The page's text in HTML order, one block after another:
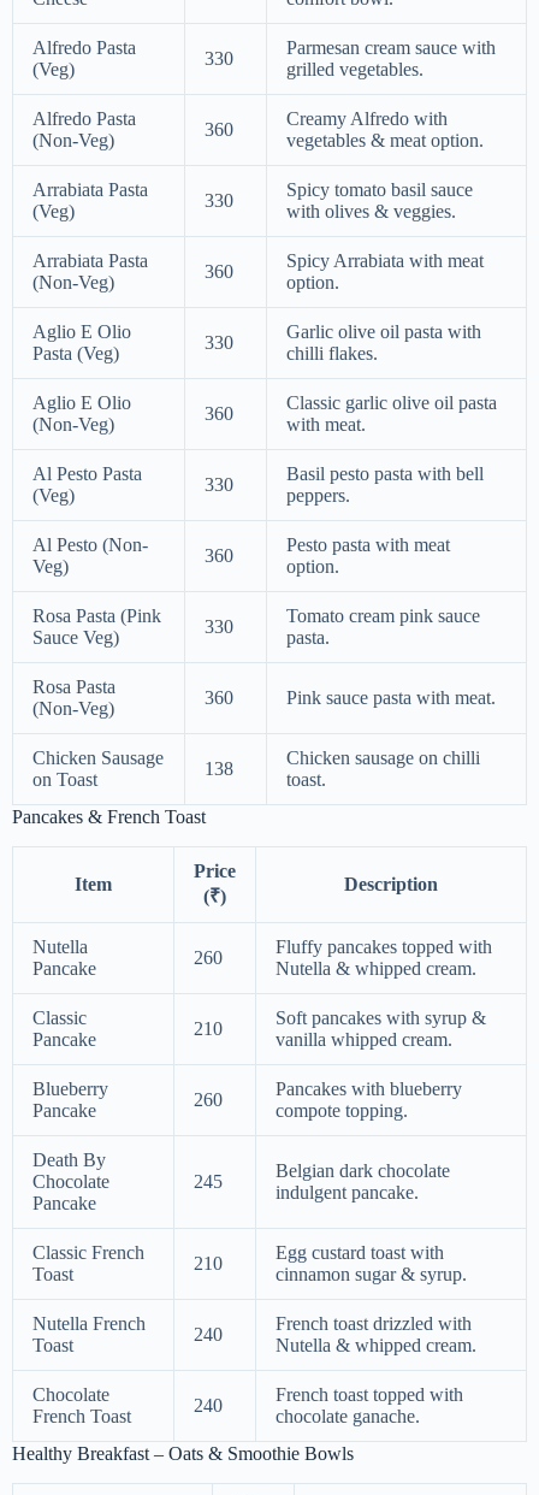
Alfredo Pasta
(Veg)
330
Parmesan cream sauce with
grilled vegetables.
Alfredo Pasta
(Non-Veg)
360
Creamy Alfredo with
vegetables & meat option.
Arrabiata Pasta
(Veg)
330
Spicy tomato basil sauce
with olives & veggies.
Arrabiata Pasta
(Non-Veg)
360
Spicy Arrabiata with meat
option.
Aglio E Olio
Pasta (Veg)
330
Garlic olive oil pasta with
chilli flakes.
Aglio E Olio
(Non-Veg)
360
Classic garlic olive oil pasta
with meat.
Al Pesto Pasta
(Veg)
330
Basil pesto pasta with bell
peppers.
Al Pesto (Non-
Veg)
360
Pesto pasta with meat
option.
Rosa Pasta (Pink
Sauce Veg)
330
Tomato cream pink sauce
pasta.
Rosa Pasta
(Non-Veg)
360 Pink sauce pasta with meat.
Chicken Sausage
on Toast
138
Chicken sausage on chilli
toast.
Pancakes & French Toast
Item
Price
(₹)
Description
Nutella
Pancake
260
Fluffy pancakes topped with
Nutella & whipped cream.
Classic
Pancake
210
Soft pancakes with syrup &
vanilla whipped cream.
Blueberry
Pancake
260
Pancakes with blueberry
compote topping.
Death By
Chocolate
Pancake
245
Belgian dark chocolate
indulgent pancake.
Classic French
Toast
210
Egg custard toast with
cinnamon sugar & syrup.
Nutella French
Toast
240
French toast drizzled with
Nutella & whipped cream.
Chocolate
French Toast
240
French toast topped with
chocolate ganache.
Healthy Breakfast – Oats & Smoothie Bowls